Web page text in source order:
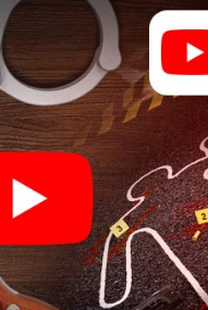
can begin!
starting your
shop, and in a few
your code - and
you!